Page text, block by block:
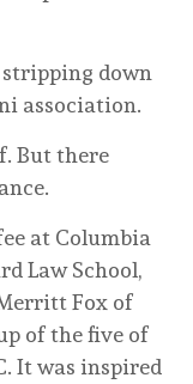
down
association.
But there
at Columbia
Law School,
Fox of
of the five of
It was inspired